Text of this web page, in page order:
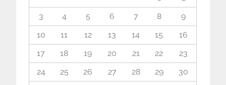
3
4 5 6 7 8
9
10
11 12 13 14 15
16
17
18 19 20 21 22
23
24
25 26 27 28 29
30